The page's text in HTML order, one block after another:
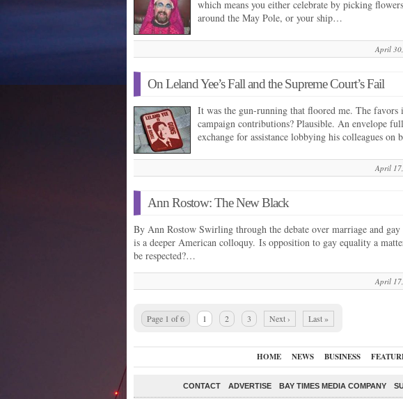
which means you either celebrate by picking
around the May Pole, or your ship…
April
On Leland Yee’s Fall and the Supreme Court’s Fail
It was the gun-running that floored me. The favors
campaign contributions? Plausible. An envelope
exchange for assistance lobbying his colleagues
April
Ann Rostow: The New Black
By Ann Rostow Swirling through the debate over marriage and
is a deeper American colloquy. Is opposition to gay equality a
be respected?…
April
Page 1 of 6 1 2 3 Next › Last »
HOME NEWS BUSINESS
CONTACT ADVERTISE BAY TIMES MEDIA COMPANY